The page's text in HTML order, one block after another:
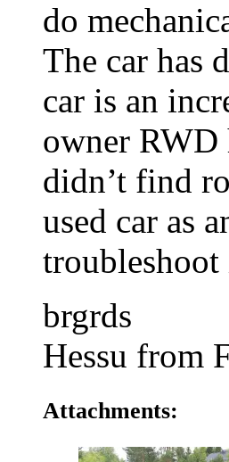
do
The car has
car is an
owner RWD
didn’t find
used car as
brgrds
Hessu from
Attachments: